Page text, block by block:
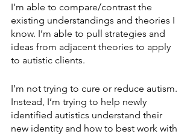
I’m able to compare/contrast the
existing understandings and theories I
know. I’m able to pull strategies and
ideas from adjacent theories to apply
to autistic clients.
I’m not trying to cure or reduce autism.
Instead, I’m trying to help newly
identified autistics understand their
new identity and how to best work with